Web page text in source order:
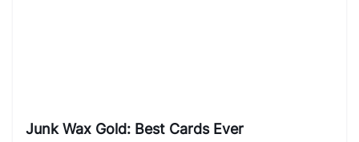
Junk Wax Gold: Best Cards Ever